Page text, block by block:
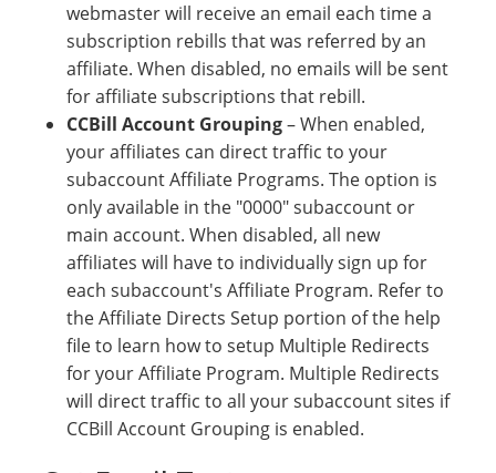
webmaster will receive an email each time a
subscription rebills that was referred by an
affiliate. When disabled, no emails will be sent
for affiliate subscriptions that rebill.
CCBill Account Grouping– When enabled,
your affiliates can direct traffic to your
subaccount Affiliate Programs. The option is
only available in the "0000" subaccount or
main account. When disabled, all new
affiliates will have to individually sign up for
each subaccount's Affiliate Program. Refer to
the Affiliate Directs Setup portion of the help
file to learn how to setup Multiple Redirects
for your Affiliate Program. Multiple Redirects
will direct traffic to all your subaccount sites if
CCBill Account Grouping is enabled.